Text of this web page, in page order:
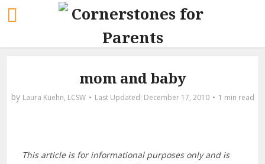
mom and baby
by Laura Kuehn, LCSW December 17, 2010 1 min read
This article is for informational purposes only and is